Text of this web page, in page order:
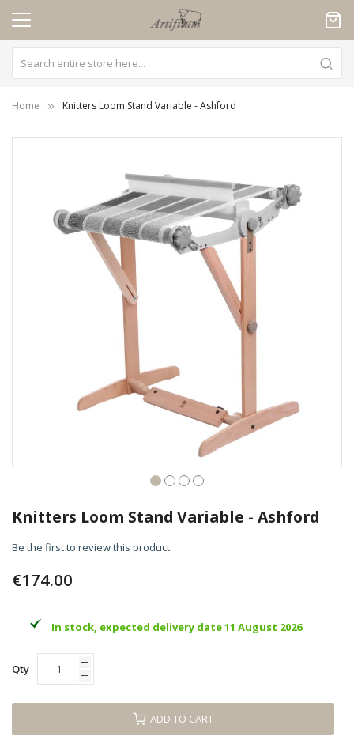
Home Knitters Loom Stand Variable - Ashford
to
the
beginning
the
images
Knitters Loom Stand Variable - Ashford
Be the first to review this product
€174.00
In stock, expected delivery date 11 August 2026
Qty
ADD TO CART